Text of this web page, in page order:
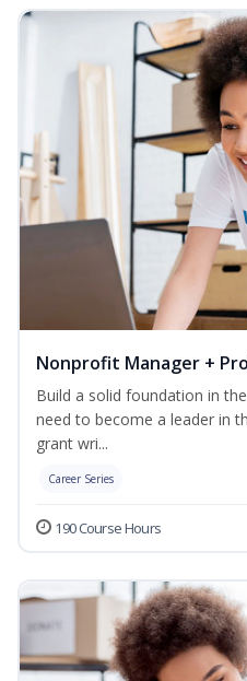
Nonprofit Manager +
Build a solid foundation in
need to become a leader in
grant wri...
Career Series
190 Course Hours